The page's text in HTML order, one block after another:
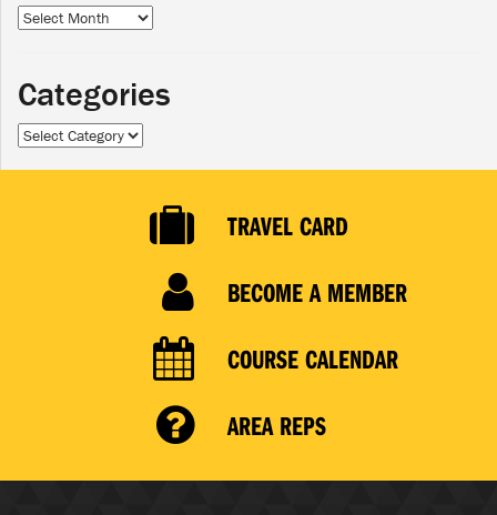
Archives
Categories
Categories
TRAVEL CARD
BECOME A MEMBER
COURSE CALENDAR
AREA REPS